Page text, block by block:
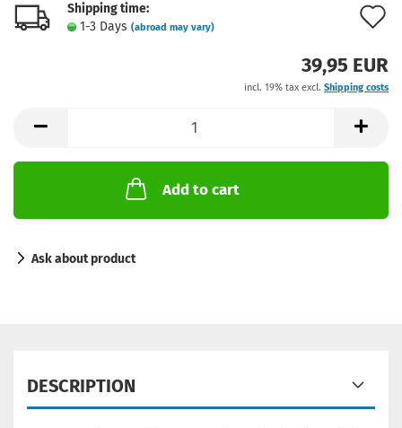
Shipping time:
1-3 Days (abroad may vary)
39,95 EUR
incl. 19% tax excl. Shipping costs
Add to cart
Ask about product
DESCRIPTION